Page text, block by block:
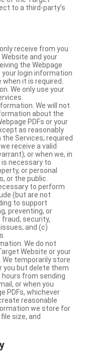
to a third-party’s
receive from you
and your
the Webpage
your login information
it is required.
We only use your
We will not
about the
PDFs or your
as reasonably
Services; required
receive a valid
or when we, in
necessary to
or personal
or the public.
to perform
(but are not
to support
preventing, or
security,
and (c)
We do not
Website or your
We temporarily store
you but delete them
from sending
or when you
PDFs, whichever
reasonable
we store for
size, and